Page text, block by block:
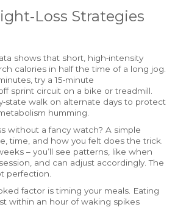
Strategies
shows that short, high‑intensity
calories in half the time of a long jog.
try a 15‑minute
sprint circuit on a bike or treadmill.
walk on alternate days to protect
humming.
without a fancy watch? A simple
time, and how you felt does the trick.
– you’ll see patterns, like when
and can adjust accordingly. The
perfection.
factor is timing your meals. Eating
within an hour of waking spikes